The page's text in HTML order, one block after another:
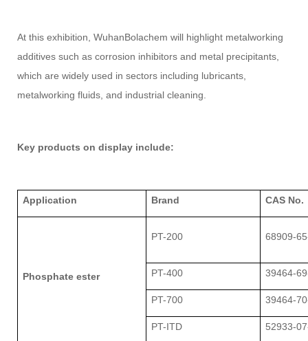
At this exhibition, WuhanBolachem will highlight metalworking
additives such as corrosion inhibitors and metal precipitants,
which are widely used in sectors including lubricants,
metalworking fluids, and industrial cleaning.
Key products on display include:
Application Brand CAS No.
Phosphate ester
PT-200 68909-
PT-400 39464-
PT-700 39464-
PT-ITD 52933-